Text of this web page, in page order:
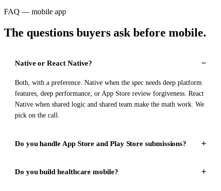
FAQ — mobile app
The questions buyers ask before mobile.
Native or React Native?
Both, with a preference. Native when the spec needs deep platform
features, deep performance, or App Store review forgiveness. React
Native when shared logic and shared team make the math work. We
pick on the call.
Do you handle App Store and Play Store submissions?
Do you build healthcare mobile?